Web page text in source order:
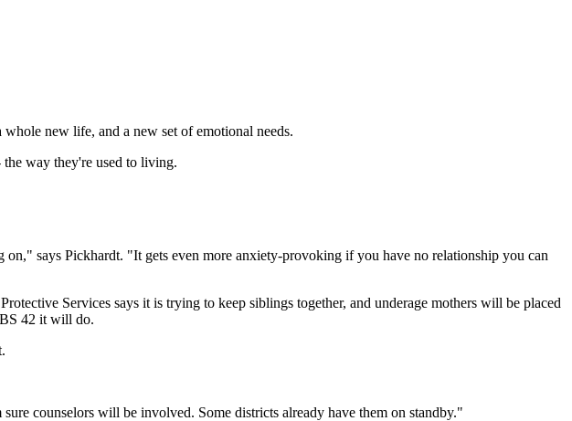
new life, and a new set of emotional needs.
way they're used to living.
says Pickhardt. "It gets even more anxiety-provoking if you have no relationship you can
Services says it is trying to keep siblings together, and underage mothers will be placed
42 it will do.
counselors will be involved. Some districts already have them on standby."